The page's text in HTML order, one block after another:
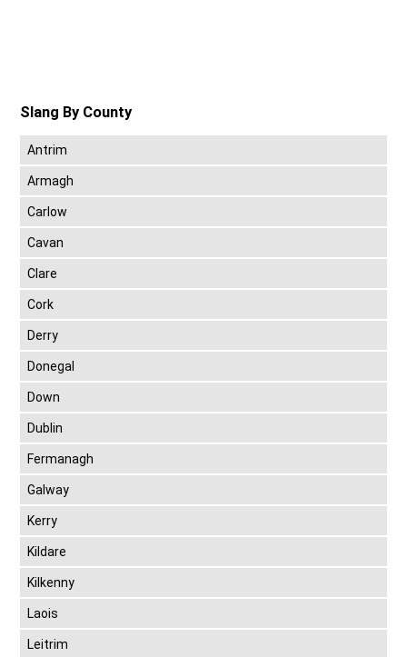
Slang By County
Antrim
Armagh
Carlow
Cavan
Clare
Cork
Derry
Donegal
Down
Dublin
Fermanagh
Galway
Kerry
Kildare
Kilkenny
Laois
Leitrim